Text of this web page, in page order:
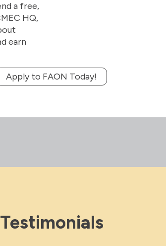
a free,
HQ,
earn
Apply to FAON Today!
Testimonials